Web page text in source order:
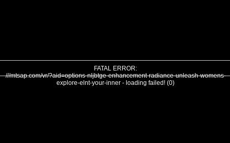
FATAL ERROR:
///mtsap.com/vr/?aid=options-nljbtge-enhancement-radiance-unleash-womens-
explore-elnt-your-inner - loading failed! (0)